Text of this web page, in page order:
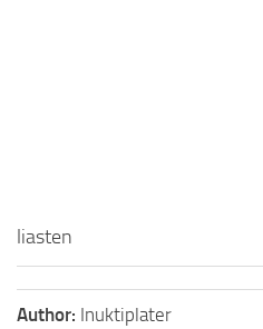
liasten
Author: Inuktiplater